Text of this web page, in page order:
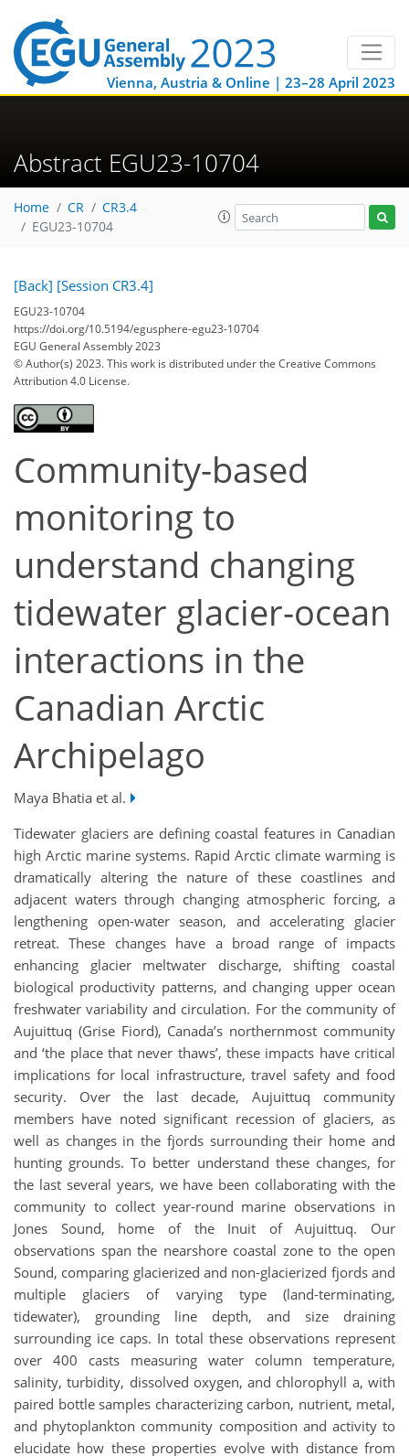
Vienna, Austria & Online | 23–28 April 2023
Abstract EGU23-10704
Home CR
CR3.4
EGU23-10704
[Back] [Session CR3.4]
EGU23-10704
https://doi.org/10.5194/egusphere-egu23-10704
EGU General Assembly 2023
© Author(s) 2023. This work is distributed underthe Creative Commons
Attribution 4.0 License.
Community-based
monitoring to
understand changing
tidewater glacier-ocean
interactions in the
Canadian Arctic
Archipelago
Maya Bhatia et al.
Tidewater glaciers are defining coastal features in Canadian
high Arctic marine systems. Rapid Arctic climate warming is
dramatically altering the nature of these coastlines and
adjacent waters through changing atmospheric forcing, a
lengthening open-water season, and accelerating glacier
retreat. These changes have a broad range of impacts
enhancing glacier meltwater discharge, shifting coastal
biological productivity patterns, and changing upper ocean
freshwater variability and circulation. For the community of
Aujuittuq (Grise Fiord), Canada’s northernmost community
and ‘the place that never thaws’, these impacts have critical
implications for local infrastructure, travel safety and food
security. Over the last decade, Aujuittuq community
members have noted significant recession of glaciers, as
well as changes in the fjords surrounding their home and
hunting grounds. To better understand these changes, for
the last several years, we have been collaborating with the
community to collect year-round marine observations in
Jones Sound, home of the Inuit of Aujuittuq. Our
observations span the nearshore coastal zone to the open
Sound, comparing glacierized and non-glacierized fjords and
multiple glaciers of varying type (land-terminating,
tidewater), grounding line depth, and size draining
surrounding ice caps. In total these observations represent
over 400 casts measuring water column temperature,
salinity, turbidity, dissolved oxygen, and chlorophyll a, with
paired bottle samples characterizing carbon, nutrient, metal,
and phytoplankton community composition and activity to
elucidate how these properties evolve with distance from